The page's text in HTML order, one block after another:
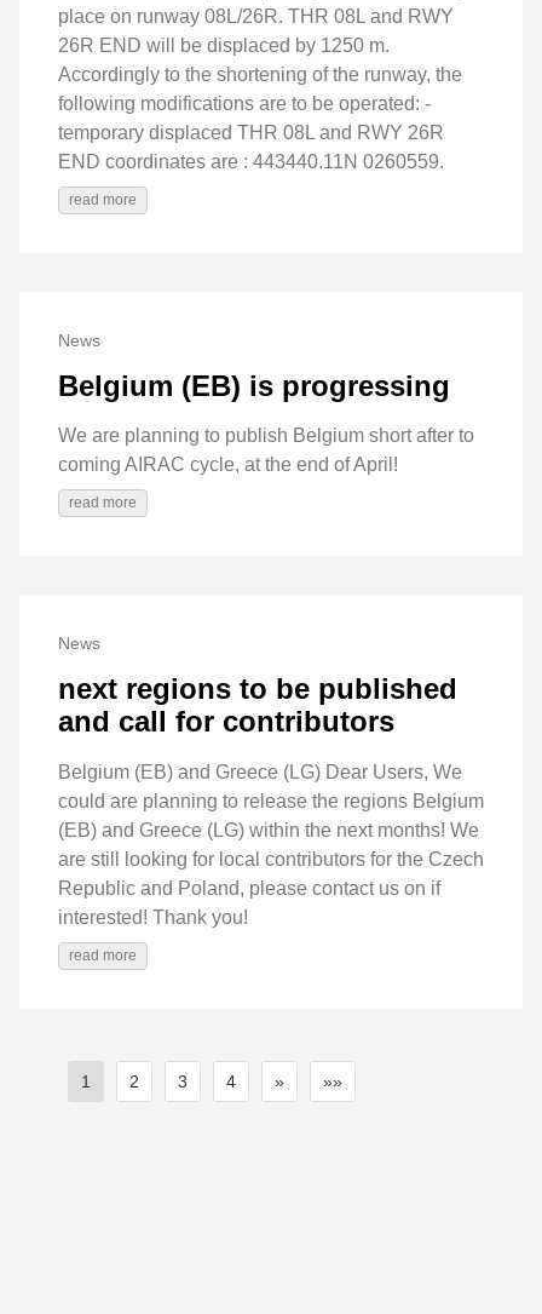
place on runway 08L/26R. THR 08L and RWY
26R END will be displaced by 1250 m.
Accordingly to the shortening of the runway, the
following modifications are to be operated: -
temporary displaced THR 08L and RWY 26R
END coordinates are : 443440.11N 0260559.
read more
News
Belgium (EB) is progressing
We are planning to publish Belgium short after to
coming AIRAC cycle, at the end of April!
read more
News
next regions to be published
and call for contributors
Belgium (EB) and Greece (LG) Dear Users, We
could are planning to release the regions Belgium
(EB) and Greece (LG) within the next months! We
are still looking for local contributors for the Czech
Republic and Poland, please contact us on if
interested! Thank you!
read more
1 2 3 4 » »»